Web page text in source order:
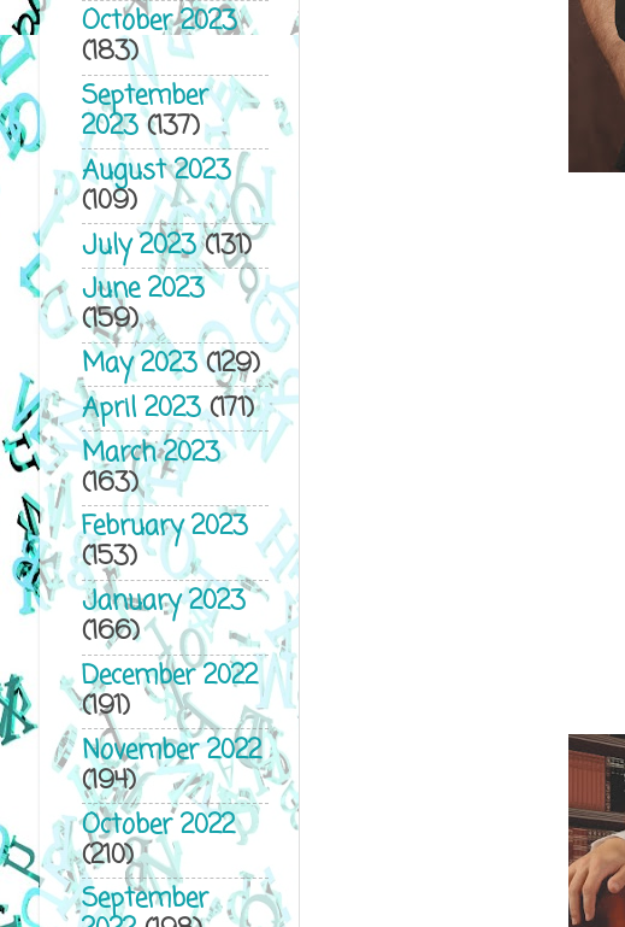
October 2023
(183)
September
2023(137)
August 2023
(109)
July 2023(131)
June 2023
(159)
May 2023(129)
April 2023(171)
March 2023
(163)
February 2023
(153)
January 2023
(166)
December 2022
(191)
November 2022
(194)
October 2022
(210)
September